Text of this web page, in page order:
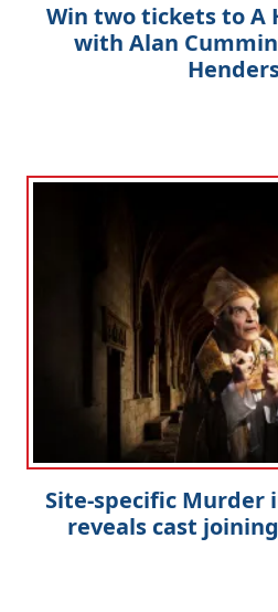
Win two tickets to A
with Alan
Site-specific Murder
reveals cast